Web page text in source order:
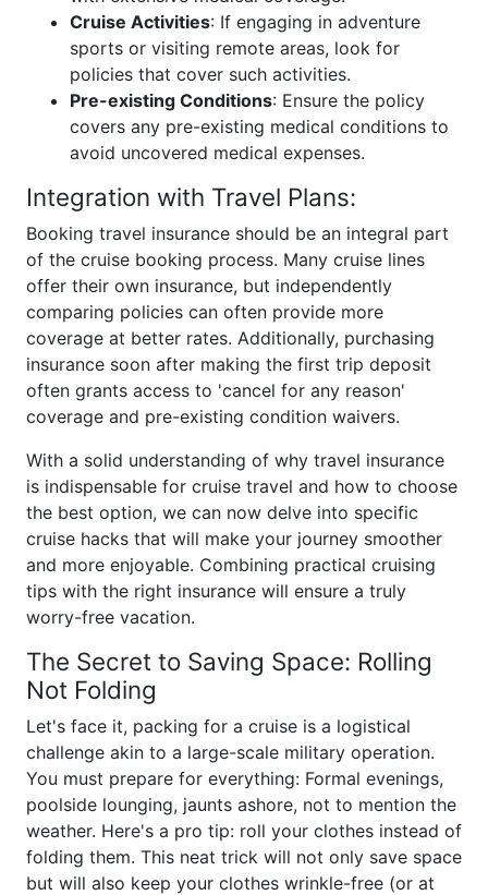
Cruise Activities: If engaging in adventure
sports or visiting remote areas, look for
policies that cover such activities.
Pre-existing Conditions: Ensure the policy
covers any pre-existing medical conditions to
avoid uncovered medical expenses.
Integration with Travel Plans:
Booking travel insurance should be an integral part
of the cruise booking process. Many cruise lines
offer their own insurance, but independently
comparing policies can often provide more
coverage at better rates. Additionally, purchasing
insurance soon after making the first trip deposit
often grants access to 'cancel for any reason'
coverage and pre-existing condition waivers.
With a solid understanding of why travel insurance
is indispensable for cruise travel and how to choose
the best option, we can now delve into specific
cruise hacks that will make your journey smoother
and more enjoyable. Combining practical cruising
tips with the right insurance will ensure a truly
worry-free vacation.
The Secret to Saving Space: Rolling
Not Folding
Let's face it, packing for a cruise is a logistical
challenge akin to a large-scale military operation.
You must prepare for everything: Formal evenings,
poolside lounging, jaunts ashore, not to mention the
weather. Here's a pro tip: roll your clothes instead of
folding them. This neat trick will not only save space
but will also keep your clothes wrinkle-free (or at